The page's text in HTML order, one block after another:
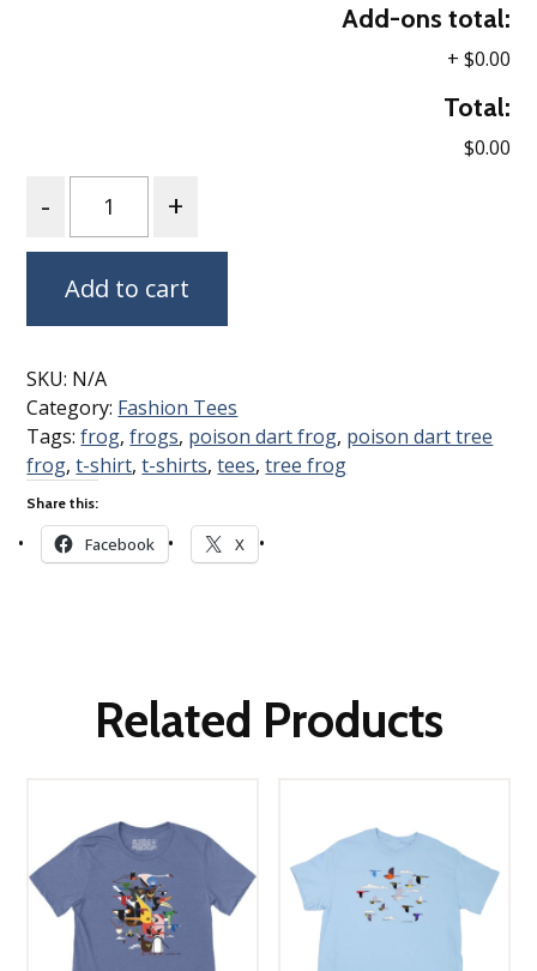
Add-ons total:
+ $0.00
Total:
$0.00
Add to cart
SKU: N/A
Category: Fashion Tees
Tags:frog,frogs, poison dart frog, poison dart tree
frog,t-shirt,t-shirts,tees,tree frog
Share this:
Facebook X
Related Products